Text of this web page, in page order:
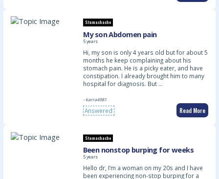
Stomachache
My son Abdomen pain
5 years
Hi, my son is only 4 years old but for about 5
months he keep complaining about his
stomach pain. He is a picky eater, and have
constipation. I already brought him to many
hospital for diagnosis. But …
- karra4981
Answered Read More
Stomachache
Been nonstop burping for weeks
5 years
Hello dr, I’m a woman on my 20s and I have
been experiencing non-stop burping for a